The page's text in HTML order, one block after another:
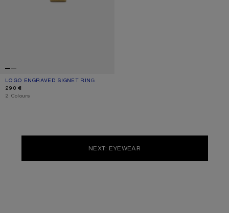
LOGO ENGRAVED SIGNET RING
CURRENT COLOUR: SEMI MATT GOLD
PRICE: 290 €.
290 €
,2 Colours
NEXT: EYEWEAR